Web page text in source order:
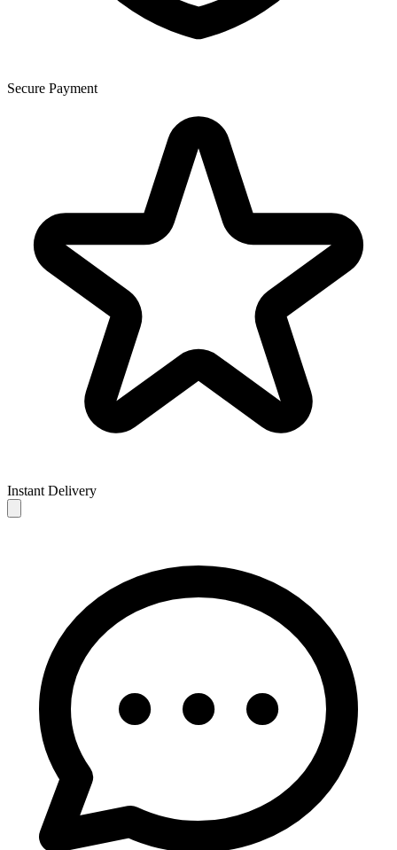
Secure Payment
Instant Delivery